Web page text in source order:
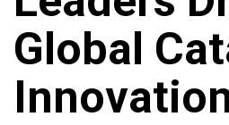
Global